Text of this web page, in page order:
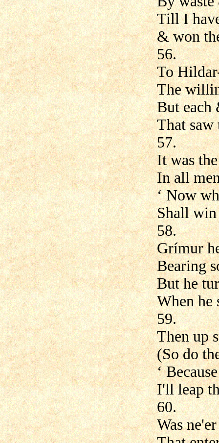
Till I
& won
56.
To
The
But each
That saw
57.
It was
In all
‘ Now
Shall win
58.
Grímur
Bearing
But he
When he
59.
Then up
(So do
‘
I'll leap
60.
Was